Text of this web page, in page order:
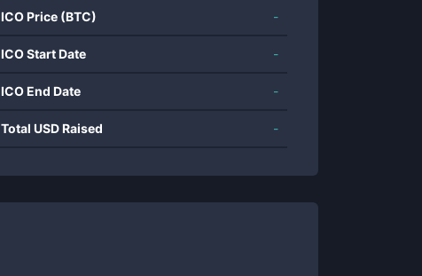
ICO Price (BTC) -
ICO Start Date -
ICO End Date -
Total USD Raised -